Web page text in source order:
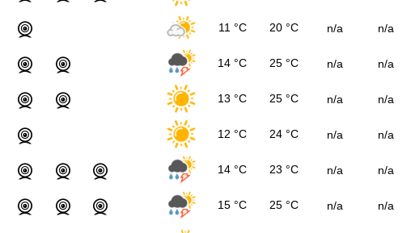
11 °C 20 °C n/a n/a
14 °C 25 °C n/a n/a
13 °C 25 °C n/a n/a
12 °C 24 °C n/a n/a
14 °C 23 °C n/a n/a
15 °C 25 °C n/a n/a